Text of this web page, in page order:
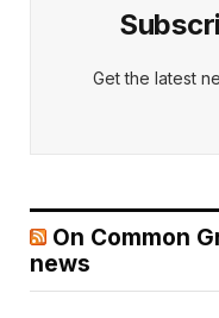
Get the latest
On Common
news